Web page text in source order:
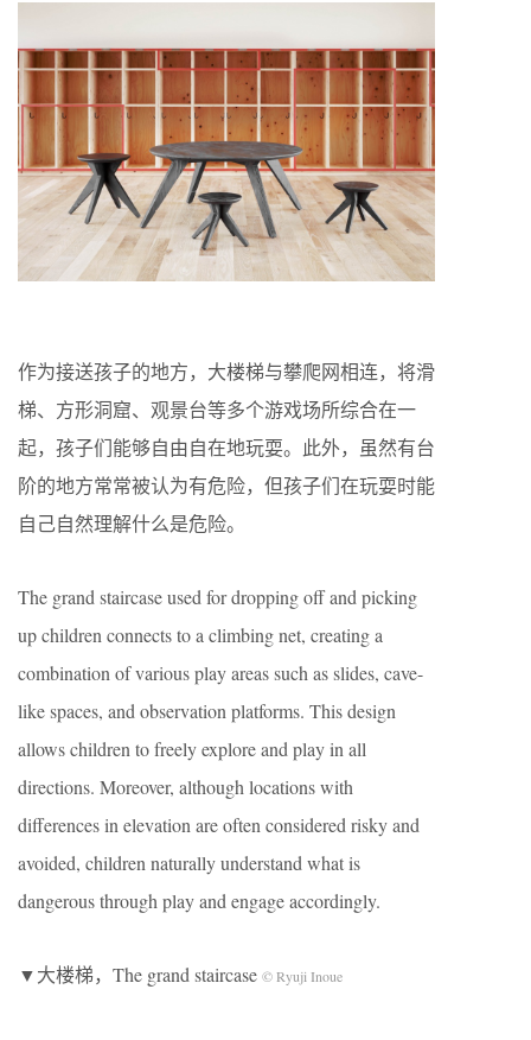
作为接送孩子的地方，大楼梯与攀爬网相连，将滑
梯、方形洞窟、观景台等多个游戏场所综合在一
起，孩子们能够自由自在地玩耍。此外，虽然有台
阶的地方常常被认为有危险，但孩子们在玩耍时能
自己自然理解什么是危险。
The grand staircase used for dropping off and picking
up children connects to a climbing net, creating a
combination of various play areas such as slides, cave-
like spaces, and observation platforms. This design
allows children to freely explore and play in all
directions. Moreover, although locations with
differences in elevation are often considered risky and
avoided, children naturally understand what is
dangerous through play and engage accordingly.
▼大楼梯，The grand staircase © Ryuji Inoue